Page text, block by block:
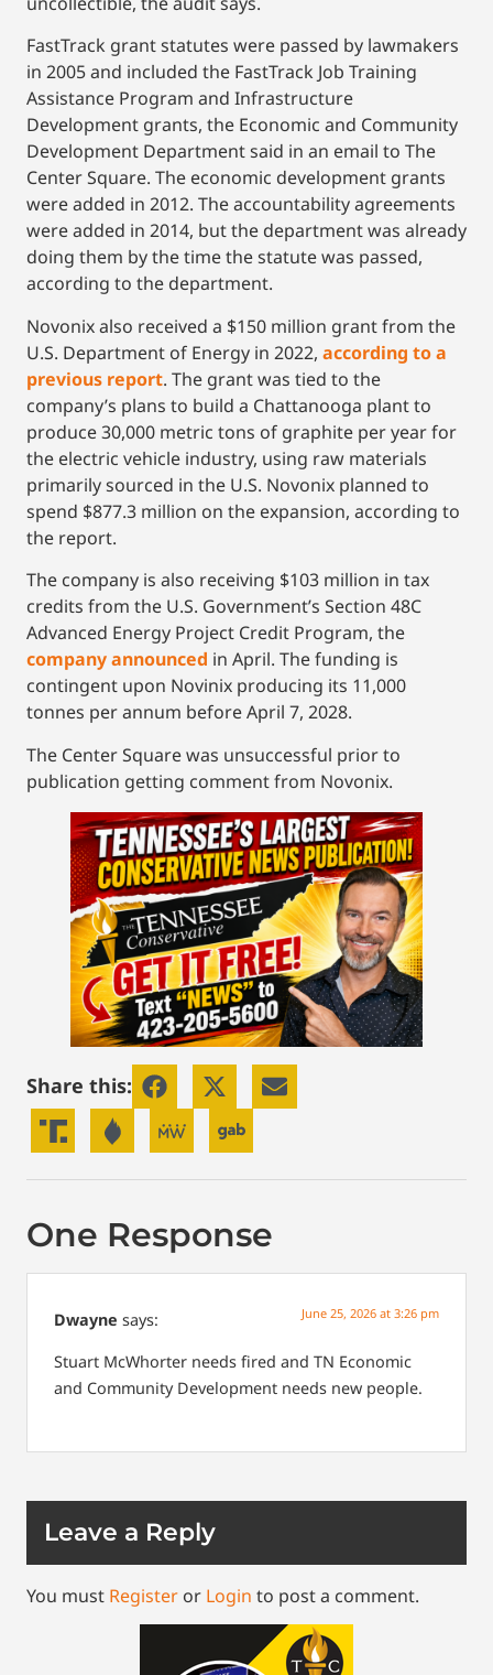
FastTrack grant statutes were passed by lawmakers
in 2005 and included the FastTrack Job Training
Assistance Program and Infrastructure
Development grants, the Economic and Community
Development Department said in an email to The
Center Square. The economic development grants
were added in 2012. The accountability agreements
were added in 2014, but the department was already
doing them by the time the statute was passed,
according to the department.
Novonix also received a $150 million grant from the
U.S. Department of Energy in 2022, according to a
previous report. The grant was tied to the
company’s plans to build a Chattanooga plant to
produce 30,000 metric tons of graphite per year for
the electric vehicle industry, using raw materials
primarily sourced in the U.S. Novonix planned to
spend $877.3 million on the expansion, according to
the report.
The company is also receiving $103 million in tax
credits from the U.S. Government’s Section 48C
Advanced Energy Project Credit Program, the
company announced in April. The funding is
contingent upon Novinix producing its 11,000
tonnes per annum before April 7, 2028.
The Center Square was unsuccessful prior to
publication getting comment from Novonix.
Share this:
One Response
Dwayne says: June 25, 2026 at 3:26 pm
Stuart McWhorter needs fired and TN Economic
and Community Development needs new people.
Leave a Reply
You must Register or Login to post a comment.